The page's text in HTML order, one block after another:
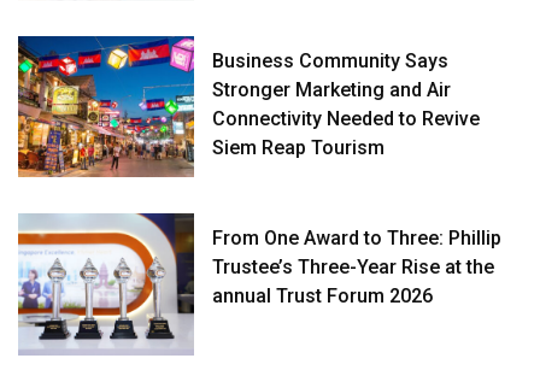
Business Community Says
Stronger Marketing and Air
Connectivity Needed to Revive
Siem Reap Tourism
From One Award to Three: Phillip
Trustee’s Three-Year Rise at the
annual Trust Forum 2026